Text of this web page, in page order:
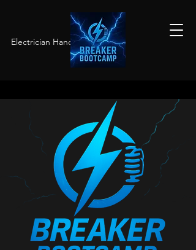
Electrician Hands-On Training